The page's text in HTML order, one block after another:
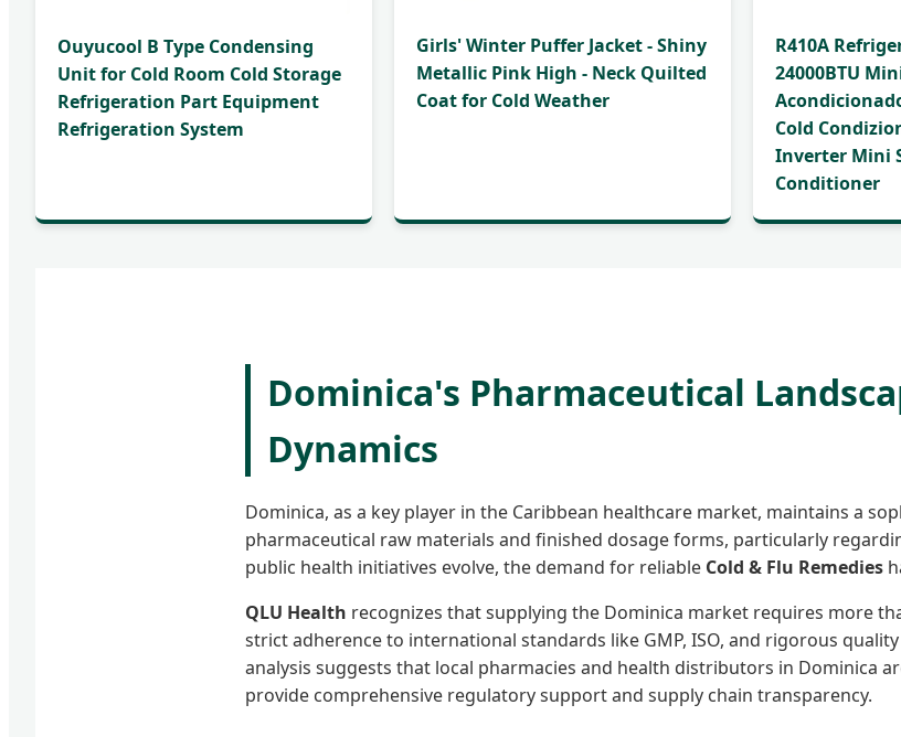
Ouyucool B Type Condensing
Unit for Cold Room Cold Storage
Refrigeration Part Equipment
Refrigeration System
Girls' Winter Puffer Jacket - Shiny
Metallic Pink High - Neck Quilted
Coat for Cold Weather
R410A
24000BTU
Cold
Inverter Mini
Conditioner
Dominica's Pharmaceutical
Dynamics
Dominica, as a key player in the Caribbean healthcare market, maintains a
pharmaceutical raw materials and finished dosage forms, particularly
public health initiatives evolve, the demand for reliable Cold & Flu Remedies
QLU Health recognizes that supplying the Dominica market requires more
strict adherence to international standards like GMP, ISO, and rigorous
analysis suggests that local pharmacies and health distributors in Dominica
provide comprehensive regulatory support and supply chain transparency.